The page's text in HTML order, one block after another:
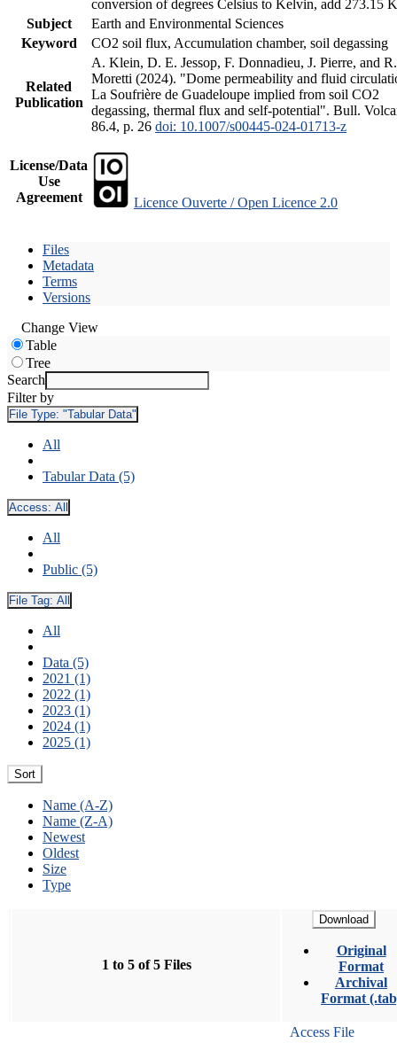
conversion of degrees Celsius to Kelvin, add 273.15
Subject
Earth and Environmental Sciences
Keyword
CO2 soil flux, Accumulation chamber, soil degassing
Related
Publication
A. Klein, D. E. Jessop, F. Donnadieu, J. Pierre, and R.
Moretti (2024). "Dome permeability and fluid
La Soufrière de Guadeloupe implied from soil CO2
degassing, thermal flux and self-potential". Bull.
86.4, p. 26 doi: 10.1007/s00445-024-01713-z
License/Data
Use
Agreement
Licence Ouverte / Open Licence 2.0
Files
Metadata
Terms
Versions
Change View
Table
Tree
Search
Filter by
File Type: "Tabular Data"
All
Tabular Data (5)
Access: All
All
Public (5)
File Tag: All
All
Data (5)
2021 (1)
2022 (1)
2023 (1)
2024 (1)
2025 (1)
Sort
Name (A-Z)
Name (Z-A)
Newest
Oldest
Size
Type
1 to 5 of 5 Files
Download
Original
Format
Archival
Format
Access File